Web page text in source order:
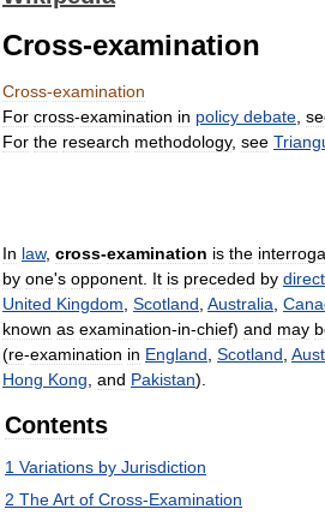
Cross-examination
Cross-examination
For cross-examination in policy debate
For the research methodology, see
In law, cross-examination is the
by one's opponent It is preceded by direct
United Kingdom Scotland Australia
known as examination-in-chief) and may
(re-examination in England Scotland
Hong Kong and Pakistan).
Contents
1 Variations by Jurisdiction
2 TheArt of Cross-Examination